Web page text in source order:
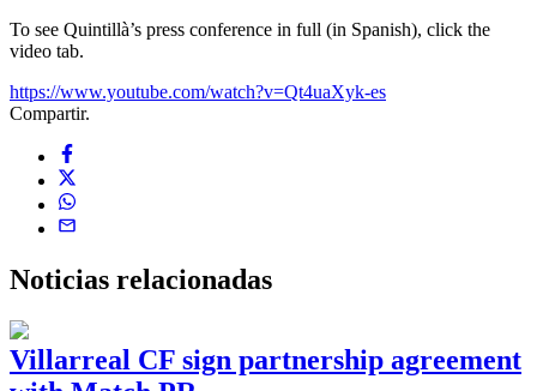
To see Quintillà’s press conference in full (in Spanish), click the
video tab.
https://www.youtube.com/watch?v=Qt4uaXyk-es
Compartir.
Noticias relacionadas
Villarreal CF sign partnership agreement